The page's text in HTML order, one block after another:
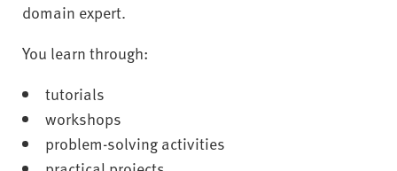
domain expert.
You learn through:
tutorials
workshops
problem-solving activities